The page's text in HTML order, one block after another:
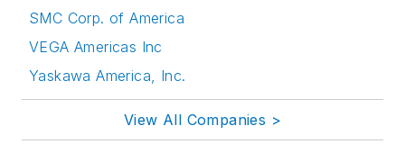
SMC Corp. of America
VEGA Americas Inc
Yaskawa America, Inc.
View All Companies >